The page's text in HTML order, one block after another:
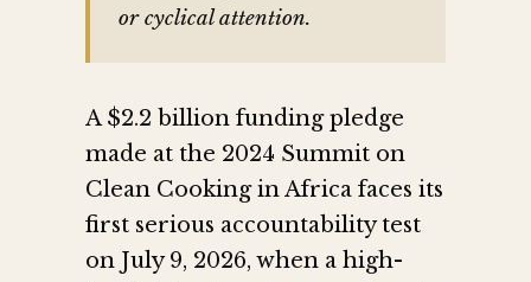
or cyclical attention.
A $2.2 billion funding pledge
made at the 2024 Summit on
Clean Cooking in Africa faces its
first serious accountability test
on July 9, 2026, when a high-